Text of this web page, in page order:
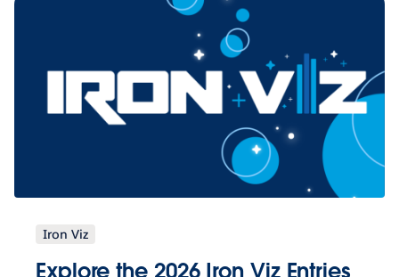
Iron Viz
Explore the 2026 Iron Viz Entries